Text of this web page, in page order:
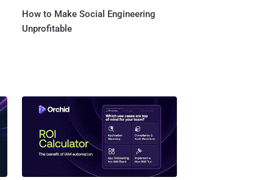
How to Make Social Engineering
Unprofitable